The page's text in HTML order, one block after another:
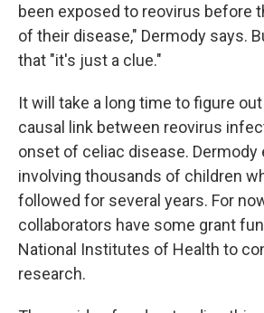
been exposed to reovirus before
of their disease," Dermody says.
that "it's just a clue."
It will take a long time to figure
causal link between reovirus
onset of celiac disease.
involving thousands of children
followed for several years. For
collaborators have some grant
National Institutes of Health to
research.